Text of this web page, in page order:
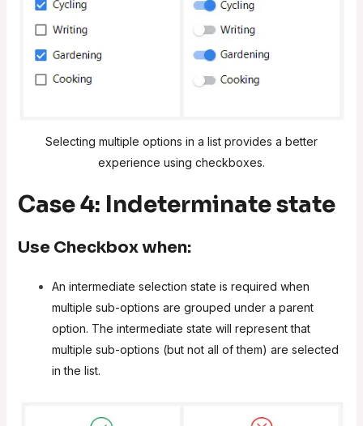
Selecting multiple options in a list provides a better
experience using checkboxes.
Case 4: Indeterminate state
Use Checkboxwhen:
An intermediate selection state is required when
multiple sub-options are grouped under a parent
option. The intermediate state will represent that
multiple sub-options (but not all of them) are selected
in the list.